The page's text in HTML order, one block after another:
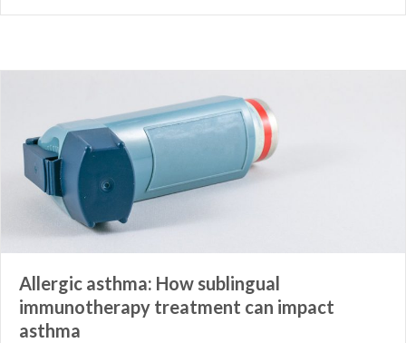
Allergic asthma: How sublingual
immunotherapy treatment can impact
asthma